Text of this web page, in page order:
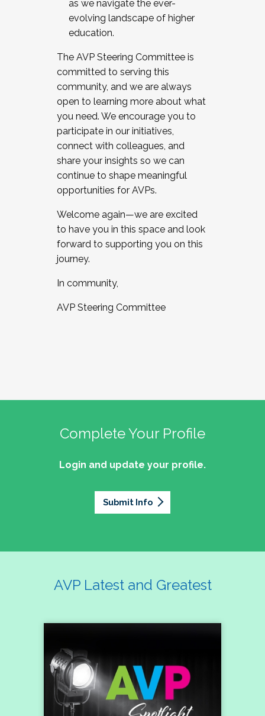
as we navigate the ever-
evolving landscape of higher
education.
The AVP Steering Committee is
committed to serving this
community, and we are always
open to learning more about what
you need. We encourage you to
participate in our initiatives,
connect with colleagues, and
share your insights so we can
continue to shape meaningful
opportunities for AVPs.
Welcome again—we are excited
to have you in this space and look
forward to supporting you on this
journey.
In community,
AVP Steering Committee
Complete Your Profile
Login and update your profile.
Submit Info
AVP Latest and Greatest